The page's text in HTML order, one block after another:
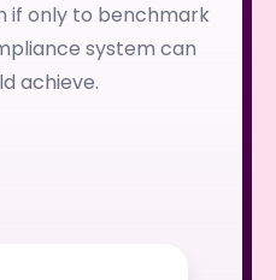
if only to benchmark
system can
achieve.